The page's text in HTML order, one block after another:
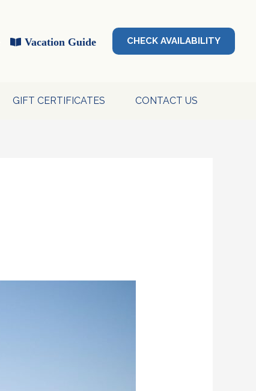
Vacation Guide CHECK AVAILABILITY
GIFT CERTIFICATES CONTACT US